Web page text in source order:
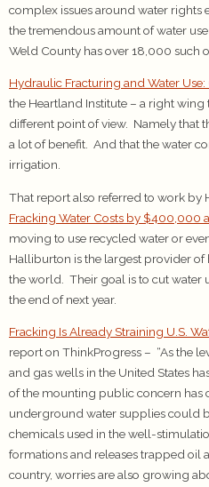
complex issues around water rights
the tremendous amount of water
Weld County has over 18,000 such
Hydraulic Fracturing and Water Use:
the Heartland Institute – a right wing
different point of view. Namely that
a lot of benefit. And that the water
irrigation.
That report also referred to work by
Fracking Water Costs by $400,000
moving to use recycled water or
Halliburton is the largest provider
the world. Their goal is to cut water
the end of next year.
Fracking Is Already Straining U.S.
report on ThinkProgress – “As the
and gas wells in the United States
of the mounting public concern has
underground water supplies could
chemicals used in the well-
formations and releases trapped oil
country, worries are also growing